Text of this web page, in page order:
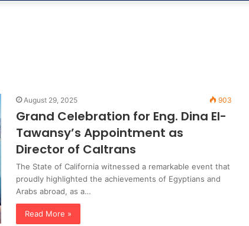
August 29, 2025 903
Grand Celebration for Eng. Dina El-
Tawansy’s Appointment as
Director of Caltrans
The State of California witnessed a remarkable event that
proudly highlighted the achievements of Egyptians and
Arabs abroad, as a…
Read More »